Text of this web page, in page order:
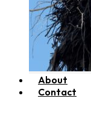
About
Contact